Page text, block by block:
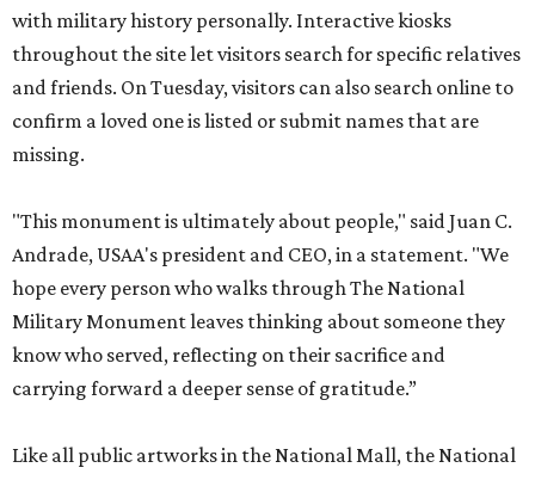
with military history personally. Interactive kiosks
throughout the site let visitors search for specific relatives
and friends. On Tuesday, visitors can also search online to
confirm a loved one is listed or submit names that are
missing.
"This monument is ultimately about people," said Juan C.
Andrade, USAA's president and CEO, in a statement. "We
hope every person who walks through The National
Military Monument leaves thinking about someone they
know who served, reflecting on their sacrifice and
carrying forward a deeper sense of gratitude.”
Like all public artworks in the National Mall, the National